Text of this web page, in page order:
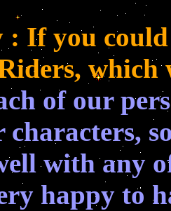
: If you
which
of our
with any
happy to